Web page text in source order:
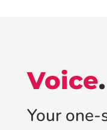
Voice.
Your